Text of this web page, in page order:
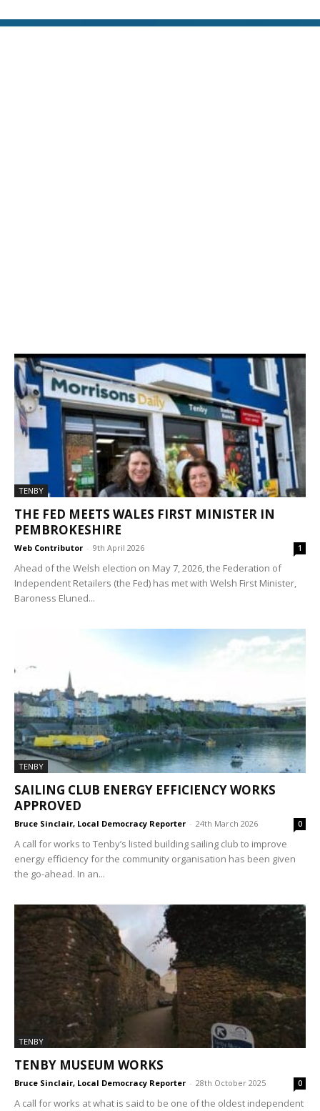
TENBY
THE FED MEETS WALES FIRST MINISTER IN
PEMBROKESHIRE
Web Contributor - 9th April 2026 1
Ahead of the Welsh election on May 7, 2026, the Federation of
Independent Retailers (the Fed) has met with Welsh First Minister,
Baroness Eluned...
TENBY
SAILING CLUB ENERGY EFFICIENCY WORKS
APPROVED
Bruce Sinclair, Local Democracy Reporter - 24th March 2026 0
A call for works to Tenby’s listed building sailing club to improve
energy efficiency for the community organisation has been given
the go-ahead. In an...
TENBY
TENBY MUSEUM WORKS
Bruce Sinclair, Local Democracy Reporter - 28th October 2025 0
A call for works at what is said to be one of the oldest independent